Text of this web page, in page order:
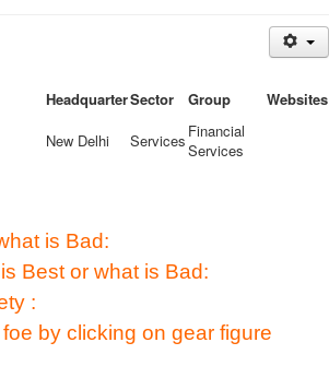
HeadquarterSector Group
Websites
New Delhi Services Financial
Services
is Bad:
Best or what is Bad:
:
by clicking on gear figure